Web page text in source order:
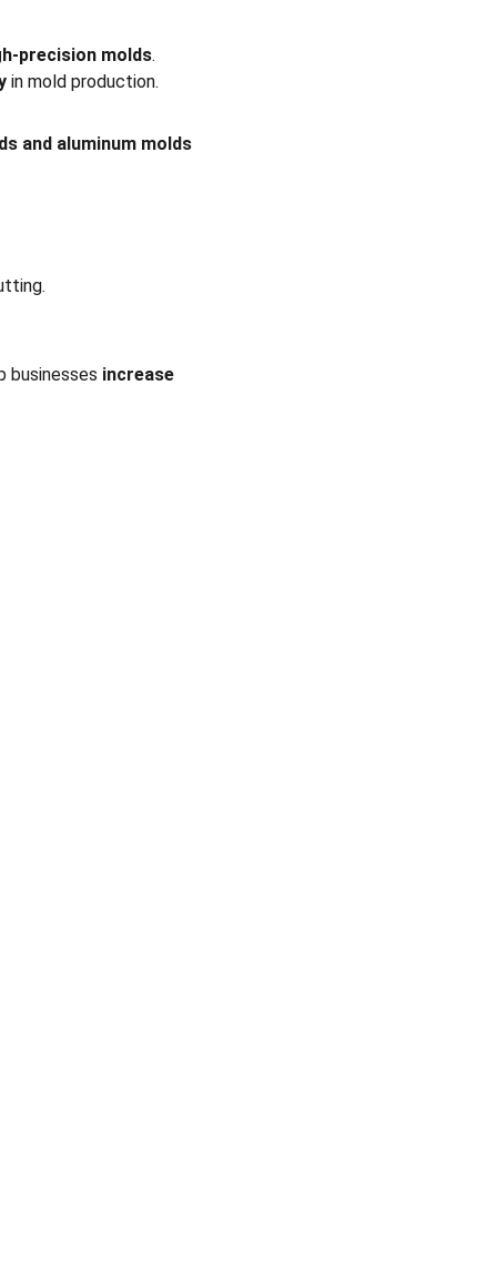
precision molds.
in mold production.
and aluminum molds
businesses increase